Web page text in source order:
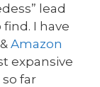
lead
I have
& Amazon
expansive
far